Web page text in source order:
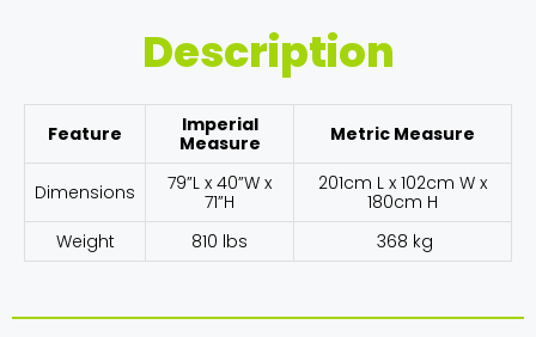
Description
Feature
Imperial
Measure
Metric Measure
Dimensions
79”L x 40”W x
71”H
201cm L x 102cm W x
180cm H
Weight
810 lbs 368 kg